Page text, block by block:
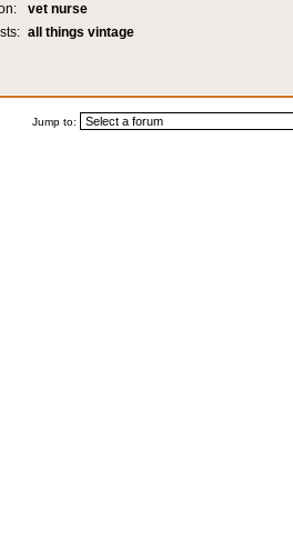
vet nurse
all things vintage
Jump to: